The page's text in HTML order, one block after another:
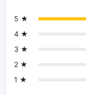
5 ★
4 ★
3 ★
2 ★
1 ★